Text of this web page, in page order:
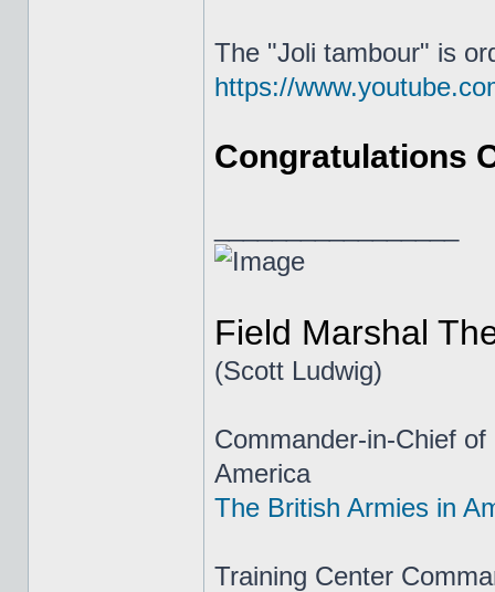
The "Joli tambour" is
https://
Congratulations
Field Marshal
(Scott Ludwig)
Commander-in-Chief
America
The British Armies in
Training Center